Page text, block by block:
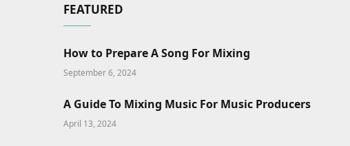
FEATURED
How to Prepare A Song For Mixing
September 6, 2024
A Guide To Mixing Music For Music Producers
April 13, 2024